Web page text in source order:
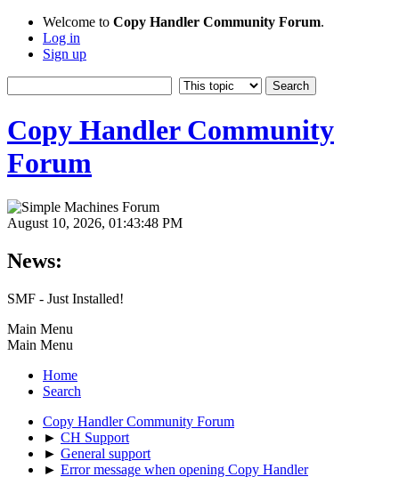
Welcome to Copy Handler Community Forum.
Log in
Sign up
Copy Handler Community
Forum
August 10, 2026, 01:43:48 PM
News:
SMF - Just Installed!
Main Menu
Main Menu
Home
Search
Copy Handler Community Forum
► CH Support
► General support
► Error message when opening Copy Handler